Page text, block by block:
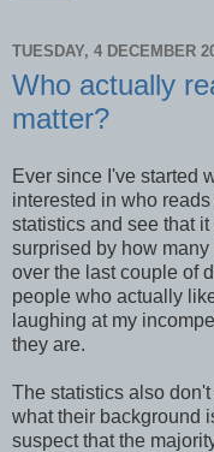
TUESDAY, 4 DECEMBER
Who actually
matter?
Ever since I've started
interested in who
statistics and see that
surprised by how
over the last couple of
people who actually
laughing at my
they are.
The statistics also
what their background
suspect that the